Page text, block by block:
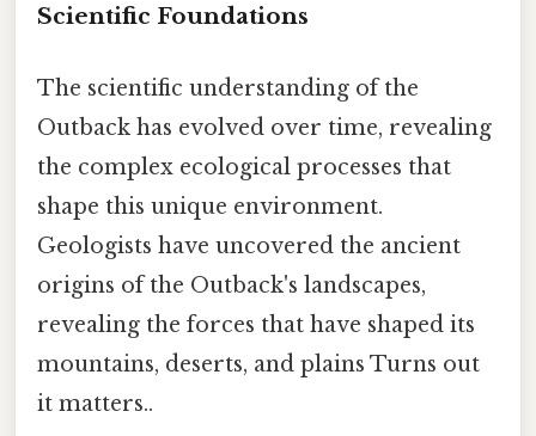
Scientific Foundations
The scientific understanding of the
Outback has evolved over time, revealing
the complex ecological processes that
shape this unique environment.
Geologists have uncovered the ancient
origins of the Outback's landscapes,
revealing the forces that have shaped its
mountains, deserts, and plains Turns out
it matters..